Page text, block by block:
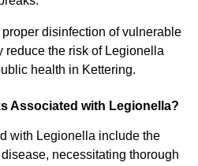
disinfection of vulnerable
reduce the risk of Legionella
health in Kettering.
Associated with Legionella?
with Legionella include the
necessitating thorough